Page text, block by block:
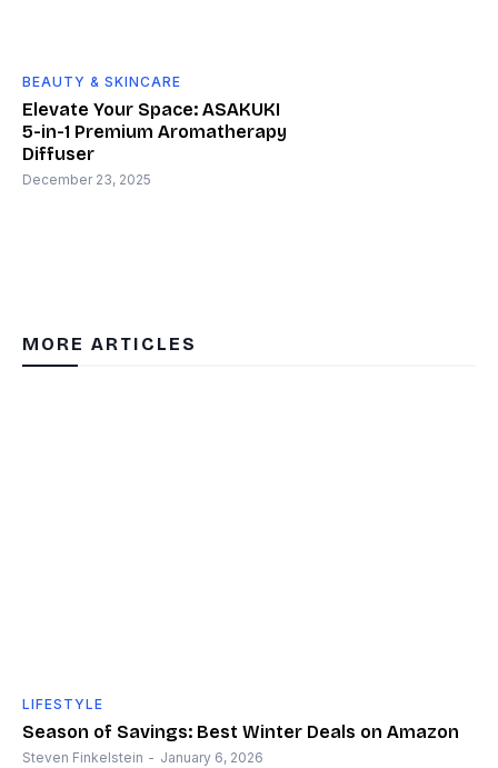
BEAUTY & SKINCARE
Elevate Your Space: ASAKUKI
5-in-1 Premium Aromatherapy
Diffuser
December 23, 2025
MORE ARTICLES
LIFESTYLE
Season of Savings: Best Winter Deals on Amazon
Steven Finkelstein - January 6, 2026